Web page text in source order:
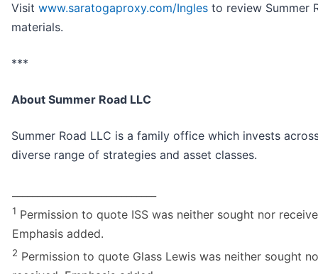
Visit www.saratogaproxy.com/Ingles to review Summer
materials.
***
About Summer Road LLC
Summer Road LLC is a family office which invests
diverse range of strategies and asset classes.
1 Permission to quote ISS was neither sought nor
Emphasis added.
2 Permission to quote Glass Lewis was neither sought